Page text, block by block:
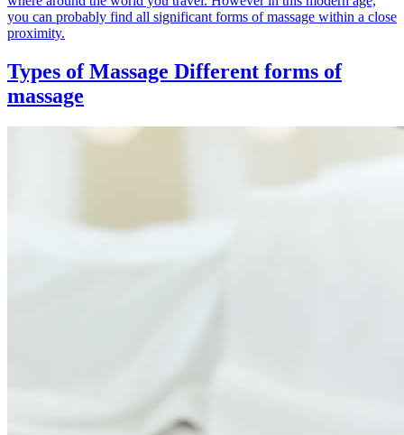
you can probably find all significant forms of massage within a close
proximity.
Types of Massage Different forms of
massage